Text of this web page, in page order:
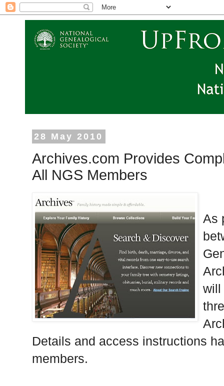
28 May 2010
Archives.com Provides
All NGS Members
As
will
Details and access instructions
members.